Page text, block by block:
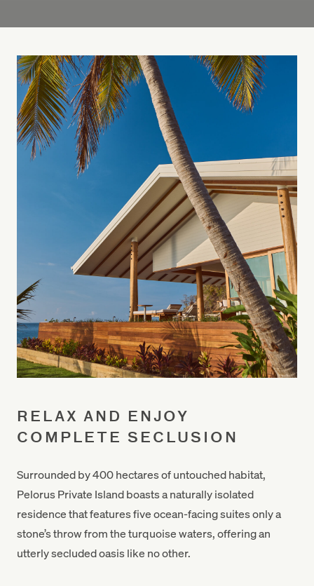
RELAX AND ENJOY
COMPLETE SECLUSION
Surrounded by 400 hectares of untouched habitat,
Pelorus Private Island boasts a naturally isolated
residence that features five ocean-facing suites only a
stone’s throw from the turquoise waters, offering an
utterly secluded oasis like no other.